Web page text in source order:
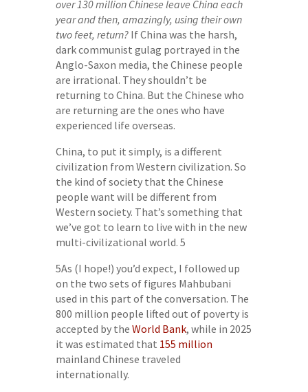
over 130 million Chinese leave China each
year and then, amazingly, using their own
two feet, return?If China was the harsh,
dark communist gulag portrayed in the
Anglo-Saxon media, the Chinese people
are irrational. They shouldn’t be
returning to China. But the Chinese who
are returning are the ones who have
experienced life overseas.
China, to put it simply, is a different
civilization from Western civilization. So
the kind of society that the Chinese
people want will be different from
Western society. That’s something that
we’ve got to learn to live with in the new
multi-civilizational world. 5
5As (I hope!) you’d expect, I followed up
on the two sets of figures Mahbubani
used in this part of the conversation. The
800 million people lifted out of poverty is
accepted by the World Bank, while in 2025
it was estimated that 155 million
mainland Chinese traveled
internationally.